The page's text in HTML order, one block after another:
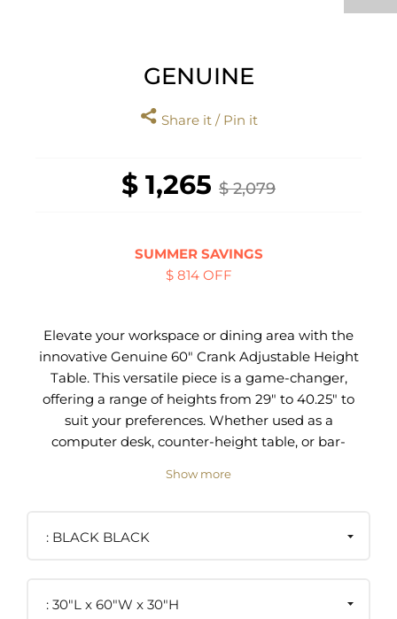
GENUINE
Share it / Pin it
$ 1,265 $ 2,079
SUMMER SAVINGS
$ 814 OFF
Elevate your workspace or dining area with the
innovative Genuine 60" Crank Adjustable Height
Table. This versatile piece is a game-changer,
offering a range of heights from 29" to 40.25" to
suit your preferences. Whether used as a
computer desk, counter-height table, or bar-
character and sophistication to a dining room,
Show more
BLACK BLACK
30"L x 60"W x 30"H